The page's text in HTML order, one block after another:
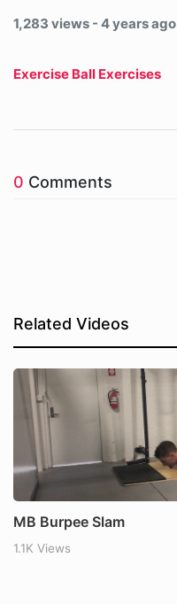
1,283 views - 4 years ago
Exercise Ball Exercises
0 Comments
Related Videos
MB Burpee Slam
1.1K Views